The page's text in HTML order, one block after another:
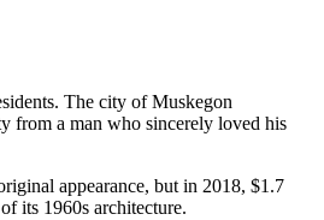
The city of Muskegon
from a man who sincerely loved his
appearance, but in 2018, $1.7
its 1960s architecture.